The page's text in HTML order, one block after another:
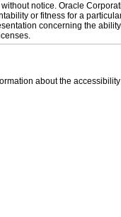
notice. Oracle
or fitness for a
concerning the
about the